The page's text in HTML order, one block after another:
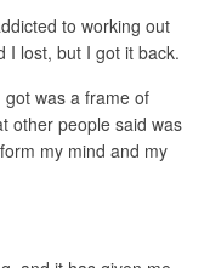
to working out
I lost, but I got it back.
was a frame of
other people said was
my mind and my